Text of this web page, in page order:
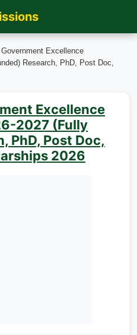
Excellence
Research, PhD, Post Doc,
Excellence
2027 (Fully
PhD, Post Doc,
2026